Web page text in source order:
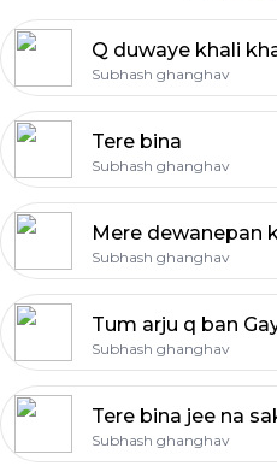
Subhash ghanghav
Tere bina
Subhash ghanghav
Subhash ghanghav
Subhash ghanghav
Subhash ghanghav